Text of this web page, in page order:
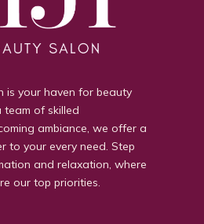
is your haven for beauty
of skilled
ambiance, we offer a
to your every need. Step
and relaxation, where
our top priorities.